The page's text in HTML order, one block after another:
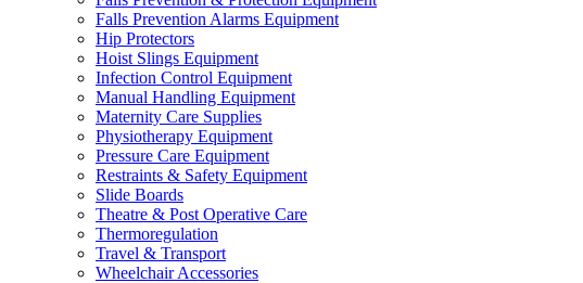
Falls Prevention Alarms Equipment
Hip Protectors
Hoist Slings Equipment
Infection Control Equipment
Manual Handling Equipment
Maternity Care Supplies
Physiotherapy Equipment
Pressure Care Equipment
Restraints & Safety Equipment
Slide Boards
Theatre & Post Operative Care
Thermoregulation
Travel & Transport
Wheelchair Accessories